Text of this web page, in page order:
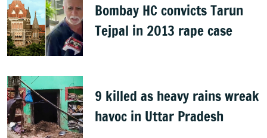
Bombay HC convicts Tarun
Tejpal in 2013 rape case
9 killed as heavy rains wreak
havoc in Uttar Pradesh